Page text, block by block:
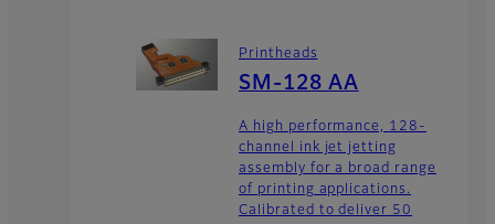
Printheads
SM-128 AA
A high performance, 128-
channel ink jet jetting
assembly for a broad range
of printing applications.
Calibrated to deliver 50